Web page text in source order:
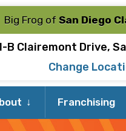
Big Frog ofSan Diego
B Clairemont Drive,
Change
Expand
child
Franchising